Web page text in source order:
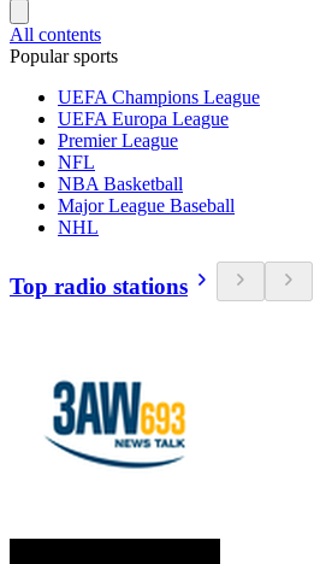
All contents
Popular sports
UEFA Champions League
UEFA Europa League
Premier League
NFL
NBA Basketball
Major League Baseball
NHL
Top radio stations